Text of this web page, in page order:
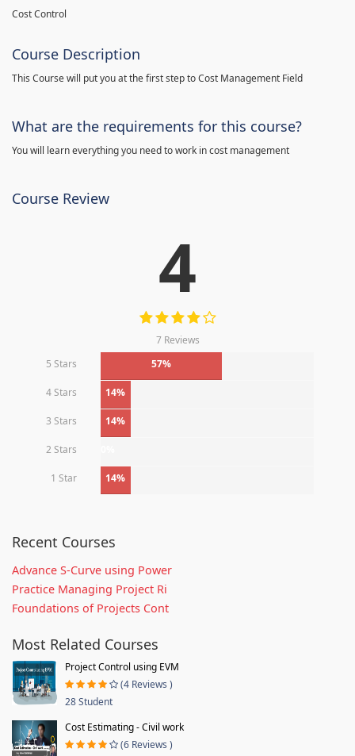
Cost Control
Course Description
This Course will put you at the first step to Cost Management Field
What are the requirements for this course?
You will learn everything you need to work in cost management
Course Review
4
7 Reviews
5 Stars
57%
4 Stars 14%
3 Stars 14%
2 Stars
1 Star 14%
Recent Courses
Advance S-Curve using Power
Practice Managing Project Ri
Foundations of Projects Cont
Most Related Courses
Project Control using EVM
(4 Reviews )
28 Student
Cost Estimating - Civil work
(6 Reviews )